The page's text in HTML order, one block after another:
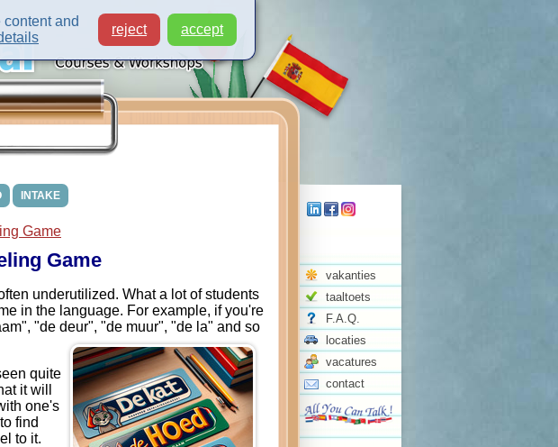
vakanties
taaltoets
F.A.Q.
locaties
vacatures
contact
INTAKE
Game
Game
underutilized. What a lot of students
in the language. For example, if you're
"de deur", "de muur", "de la" and so
quite
it will
one's
find
to it.
and
reject accept